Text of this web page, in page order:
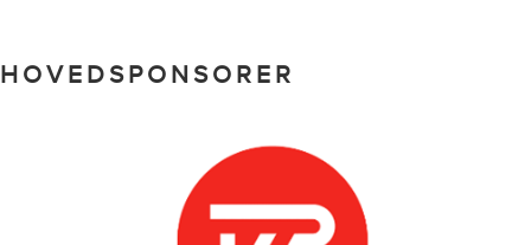
HOVEDSPONSORER